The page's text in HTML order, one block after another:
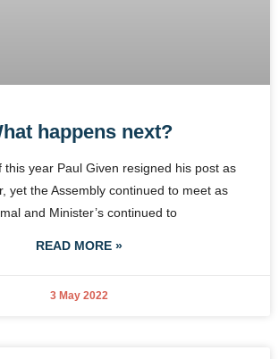
happens next?
this year Paul Given resigned his post as
yet the Assembly continued to meet as
and Minister’s continued to
READ MORE »
3 May 2022